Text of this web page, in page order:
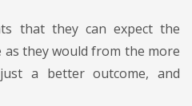
that they can expect the
they would from the more
a better outcome, and